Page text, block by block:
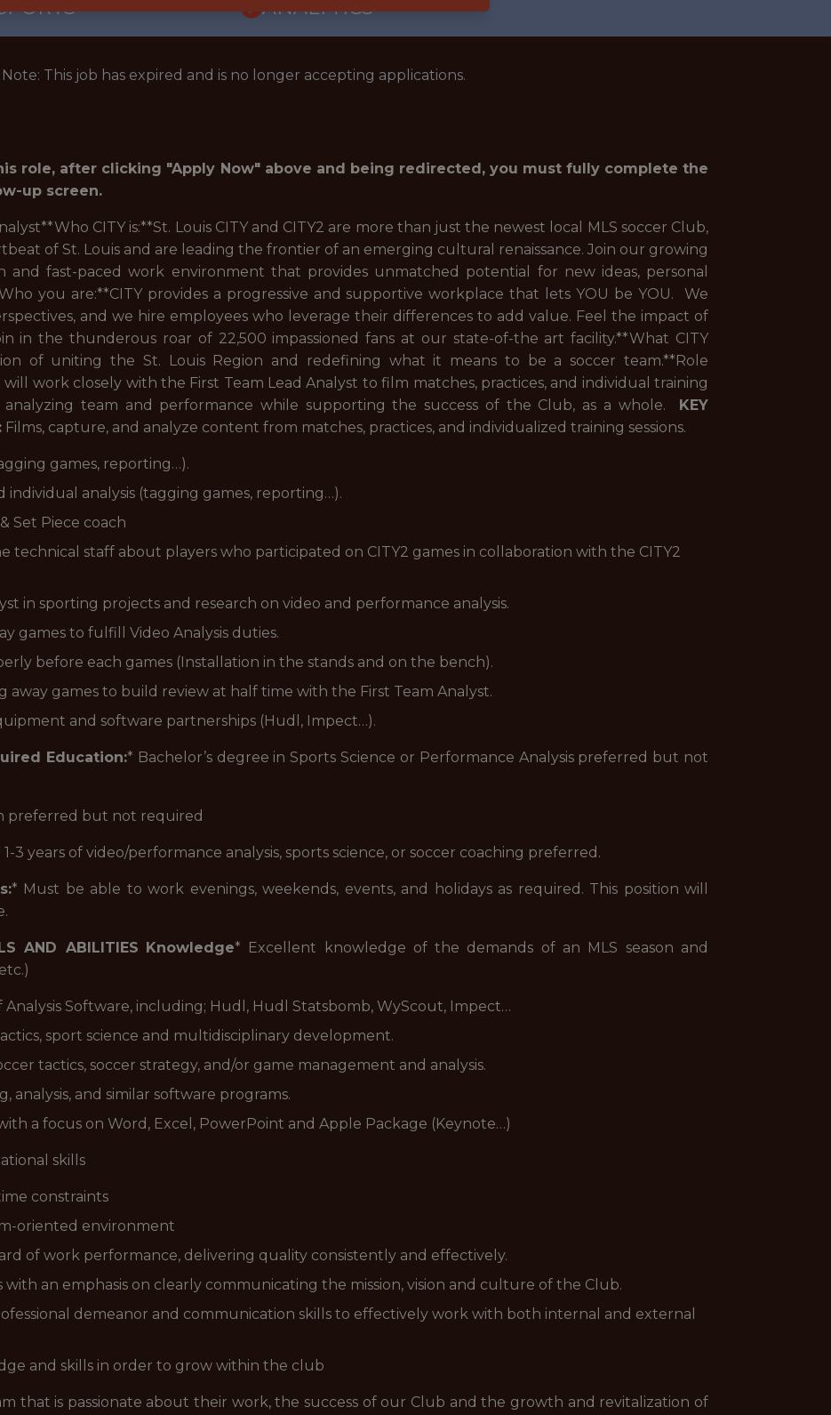
ANALYTICS
Note: This job has expired and is no longer accepting applications.
role, after clicking "Apply Now" above and being redirected, you must fully complete the
up screen.
CITY is:**St. Louis CITY and CITY2 are more than just the newest local MLS soccer Club,
of St. Louis and are leading the frontier of an emerging cultural renaissance. Join our growing
and fast-paced work environment that provides unmatched potential for new ideas, personal
you are:**CITY provides a progressive and supportive workplace that lets YOU be YOU. We
and we hire employees who leverage their differences to add value. Feel the impact of
in the thunderous roar of 22,500 impassioned fans at our state-of-the art facility.**What CITY
of uniting the St. Louis Region and redefining what it means to be a soccer team.**Role
will work closely with the First Team Lead Analyst to film matches, practices, and individual training
team and performance while supporting the success of the Club, as a whole. KEY
: Films, capture, and analyze content from matches, practices, and individualized training sessions.
games, reporting…).
analysis (tagging games, reporting…).
Set Piece coach
technical staff about players who participated on CITY2 games in collaboration with the CITY2
in sporting projects and research on video and performance analysis.
games to fulfill Video Analysis duties.
before each games (Installation in the stands and on the bench).
away games to build review at half time with the First Team Analyst.
and software partnerships (Hudl, Impect…).
Education:* Bachelor’s degree in Sports Science or Performance Analysis preferred but not
preferred but not required
1-3 years of video/performance analysis, sports science, or soccer coaching preferred.
* Must be able to work evenings, weekends, events, and holidays as required. This position will
AND ABILITIES Knowledge* Excellent knowledge of the demands of an MLS season and
Software, including; Hudl, Hudl Statsbomb, WyScout, Impect…
sport science and multidisciplinary development.
tactics, soccer strategy, and/or game management and analysis.
analysis, and similar software programs.
a focus on Word, Excel, PowerPoint and Apple Package (Keynote…)
skills
constraints
oriented environment
of work performance, delivering quality consistently and effectively.
an emphasis on clearly communicating the mission, vision and culture of the Club.
demeanor and communication skills to effectively work with both internal and external
and skills in order to grow within the club
that is passionate about their work, the success of our Club and the growth and revitalization of